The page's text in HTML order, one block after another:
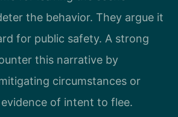
the behavior. They argue it
for public safety. A strong
this narrative by
circumstances or
of intent to flee.